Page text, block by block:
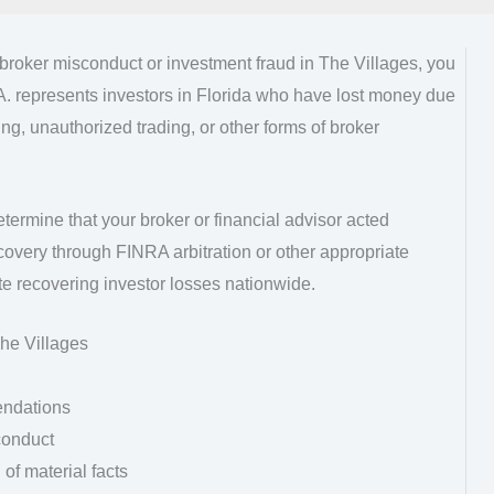
misconduct or investment fraud in The Villages, you
represents investors in Florida who have lost money due
unauthorized trading, or other forms of broker
that your broker or financial advisor acted
through FINRA arbitration or other appropriate
recovering investor losses nationwide.
Villages
material facts